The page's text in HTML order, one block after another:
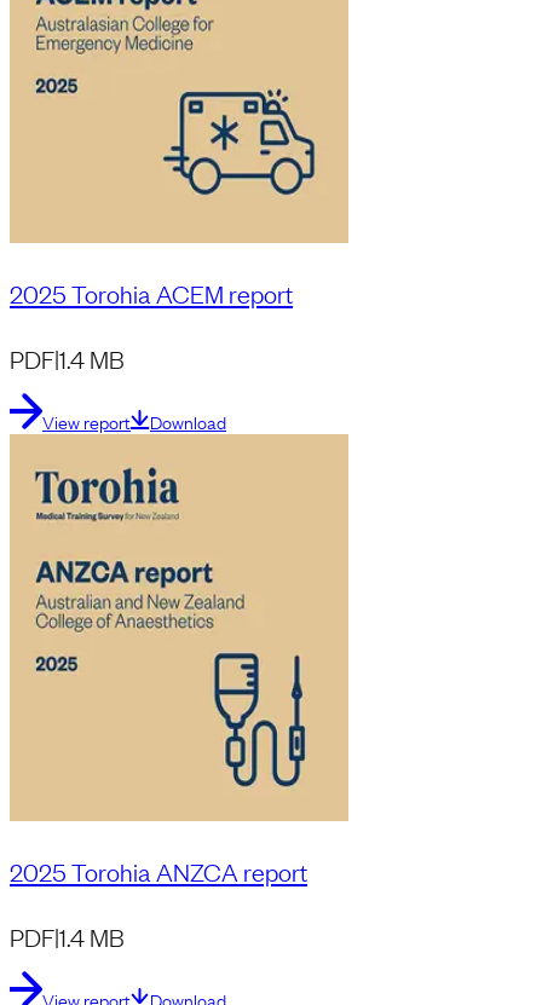
2025 Torohia ACEM report
PDF|1.4 MB
View report Download
2025 Torohia ANZCA report
PDF|1.4 MB
View report Download